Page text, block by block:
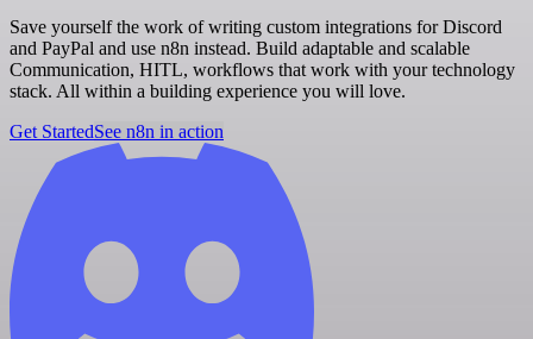
Save yourself the work of writing custom integrations for Discord
and PayPal and use n8n instead. Build adaptable and scalable
Communication, HITL, workflows that work with your technology
stack. All within a building experience you will love.
Get StartedSee n8n in action